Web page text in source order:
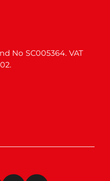
No SC005364. VAT